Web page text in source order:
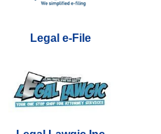
Legal e-File